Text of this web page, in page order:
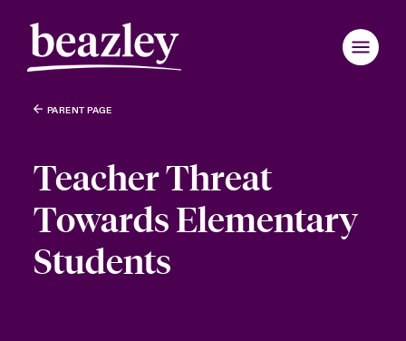
PARENT PAGE
Teacher Threat
Towards Elementary
Students